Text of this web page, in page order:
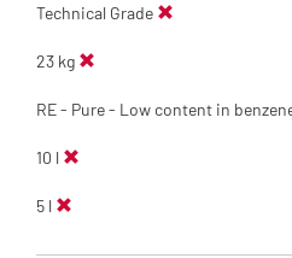
Technical Grade
23 kg
RE - Pure - Low content in
10 l
5 l